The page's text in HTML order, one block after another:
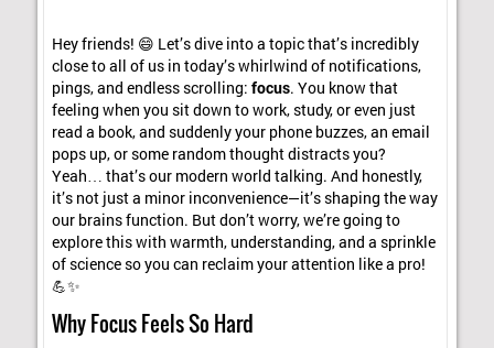
Hey friends! 😄 Let’s dive into a topic that’s incredibly
close to all of us in today’s whirlwind of notifications,
pings, and endless scrolling:focus. You know that
feeling when you sit down to work, study, or even just
read a book, and suddenly your phone buzzes, an email
pops up, or some random thought distracts you?
Yeah… that’s our modern world talking. And honestly,
it’s not just a minor inconvenience—it’s shaping the way
our brains function. But don’t worry, we’re going to
explore this with warmth, understanding, and a sprinkle
of science so you can reclaim your attention like a pro!
💪✨
Why Focus Feels So Hard